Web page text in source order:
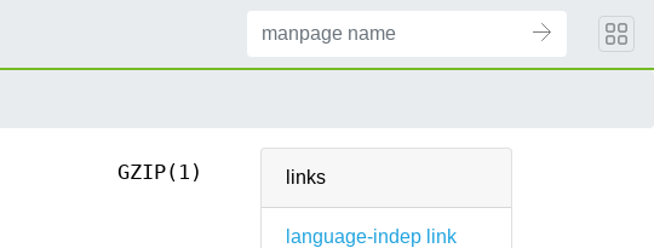
links
language-indep link
GZIP(1)